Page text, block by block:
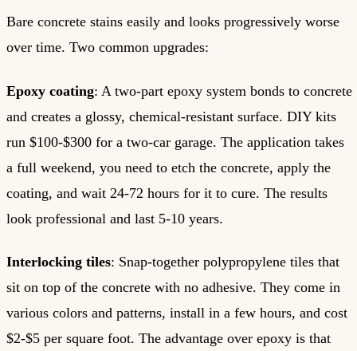
Bare concrete stains easily and looks progressively worse
over time. Two common upgrades:
Epoxy coating: A two-part epoxy system bonds to concrete
and creates a glossy, chemical-resistant surface. DIY kits
run $100-$300 for a two-car garage. The application takes
a full weekend, you need to etch the concrete, apply the
coating, and wait 24-72 hours for it to cure. The results
look professional and last 5-10 years.
Interlocking tiles: Snap-together polypropylene tiles that
sit on top of the concrete with no adhesive. They come in
various colors and patterns, install in a few hours, and cost
$2-$5 per square foot. The advantage over epoxy is that